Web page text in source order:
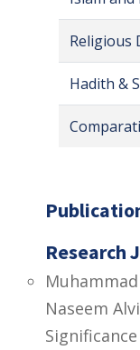
Religious
Hadith &
Research
Naseem